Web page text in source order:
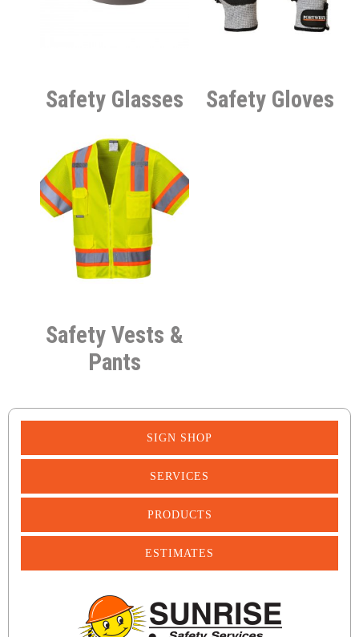
Safety Glasses Safety Gloves
Safety Vests &
Pants
SIGN SHOP
SERVICES
PRODUCTS
ESTIMATES